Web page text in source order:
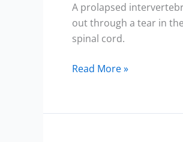
A prolapsed
out through a tear in
spinal cord.
Read More »